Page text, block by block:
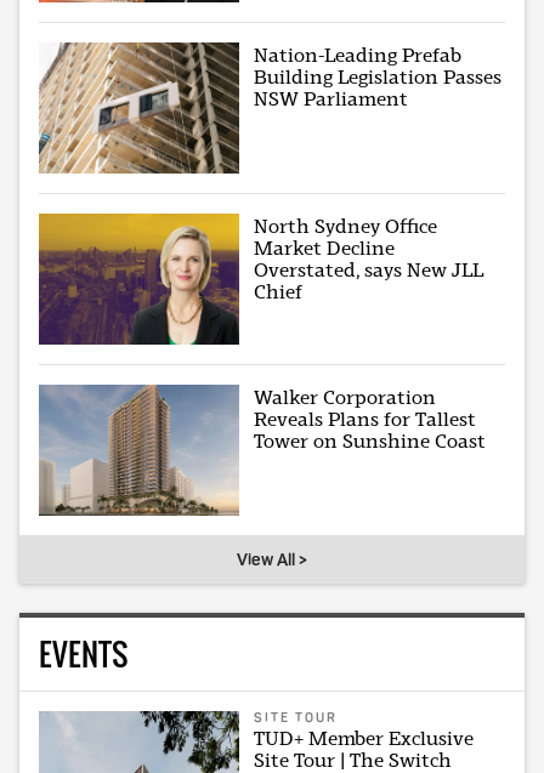
Nation-Leading Prefab
Building Legislation Passes
NSW Parliament
North Sydney Office
Market Decline
Overstated, says New JLL
Chief
Walker Corporation
Reveals Plans for Tallest
Tower on Sunshine Coast
View All >
EVENTS
SITE TOUR
TUD+ Member Exclusive
Site Tour | The Switch